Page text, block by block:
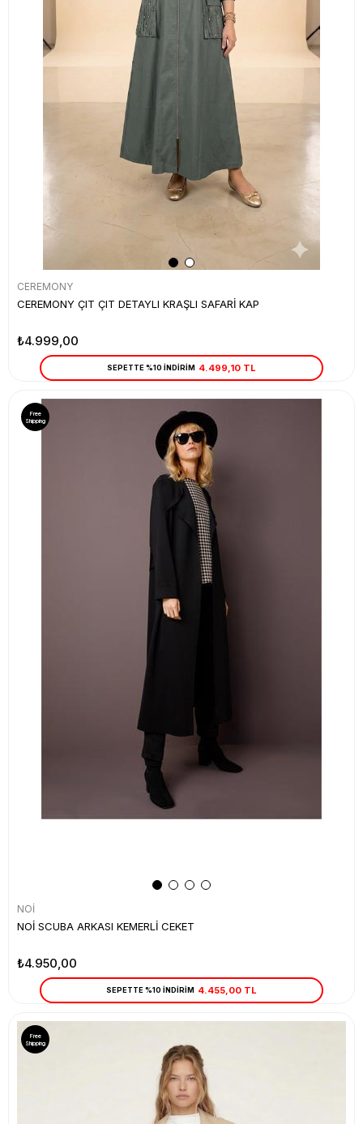
CEREMONY
CEREMONY ÇIT ÇIT DETAYLI KRAŞLI SAFARİ KAP
₺4.999,00
SEPETTE %10 İNDİRİM 4.499,10 TL
NOİ
NOİ SCUBA ARKASI KEMERLİ CEKET
₺4.950,00
Free
Shipping
SEPETTE %10 İNDİRİM 4.455,00 TL
Free
Shipping